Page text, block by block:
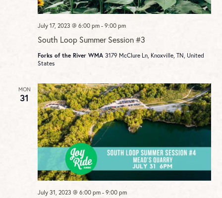
South Loop Summer Session #3
July 17, 2023 @ 6:00 pm -9:00 pm
Forks of the River WMA3179 McClure Ln, Knoxville, TN, United
States
MON
31
July 31, 2023 @ 6:00 pm -9:00 pm